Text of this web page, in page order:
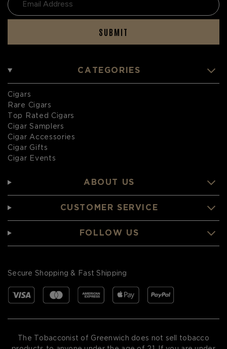
SUBMIT
CATEGORIES
Cigars
Rare Cigars
Top Rated Cigars
Cigar Samplers
Cigar Accessories
Cigar Gifts
Cigar Events
ABOUT US
CUSTOMER SERVICE
FOLLOW US
Secure Shopping & Fast Shipping
The Tobacconist of Greenwich does not sell tobacco